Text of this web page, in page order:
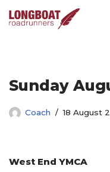
Sunday
Coach 18 August
West End YMCA